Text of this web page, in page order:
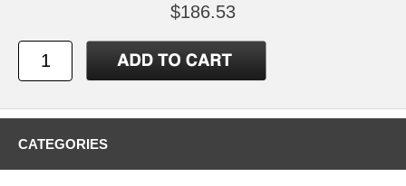
$186.53
CATEGORIES